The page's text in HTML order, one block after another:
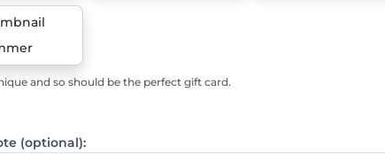
and so should be the perfect gift card.
(optional):